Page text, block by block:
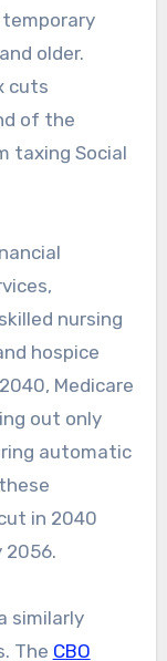
older.
cuts
of the
taxing Social
nursing
hospice
Medicare
out only
automatic
in 2040
2056.
similarly
The CBO